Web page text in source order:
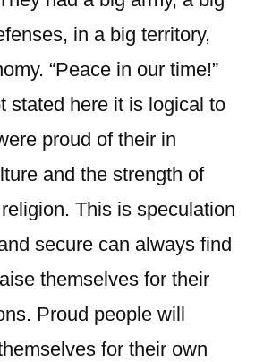
in a big territory,
“Peace in our time!”
stated here it is logical to
proud of their in
and the strength of
This is speculation
secure can always find
themselves for their
Proud people will
for their own